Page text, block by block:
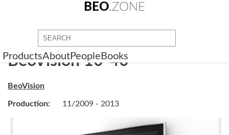
BEO.ZONE
ProductsAboutPeople Books
BeoVision 10-40
BeoVision
Production: 11/2009 - 2013